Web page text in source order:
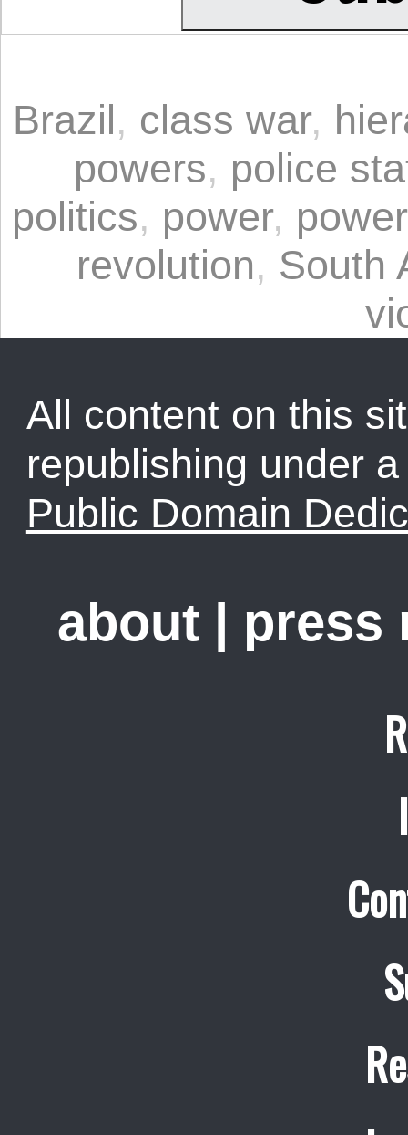
Brazil, class war,
powers, police
politics, power,
revolution, South
All content on this
republishing under
Public Domain
about | press